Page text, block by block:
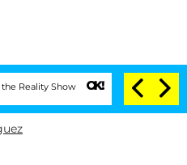
Show Senate Votes to Hold